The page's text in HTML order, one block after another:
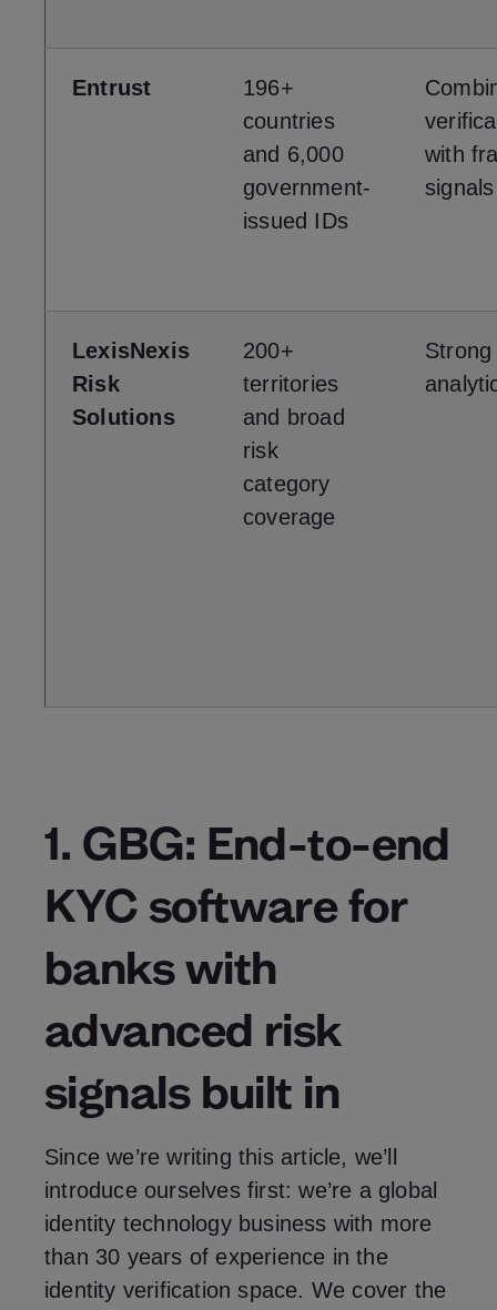
Entrust
196+
countries
and 6,000
government-
issued IDs
with
signals
LexisNexis
Risk
Solutions
200+
territories
and broad
risk
category
coverage
1. GBG: End-to-end
KYC software for
banks with
advanced risk
signals built in
Since we’re writing this article, we’ll
introduce ourselves first: we’re a global
identity technology business with more
than 30 years of experience in the
identity verification space. We cover the